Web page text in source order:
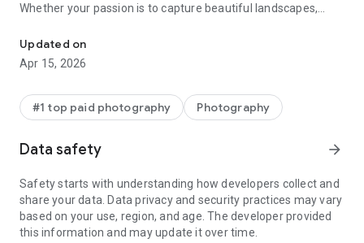
Whether your passion is to capture beautiful landscapes,
groom in their happiest day... or to travel the world, PhotoPills
will make you love exploring new artistic possibilities to tell
visual stories in a way it wasn’t possible before.
* All in one app
PhotoPills is your personal assistant in all photographic
questions when planning and shooting your creative ideas:
- Sun, Moon Alignments Fast Finder
- 3D Augmented Reality: Sun, Moon, Milky Way, Celestial
Equator, Polaris, DoF, FoV
** NOTE: The Augmented Reality views of this app make use
Updated on
Apr 15, 2026
#1 top paid photography Photography
Data safety arrow_forward
Safety starts with understanding how developers collect and
share your data. Data privacy and security practices may vary
based on your use, region, and age. The developer provided
this information and may update it over time.